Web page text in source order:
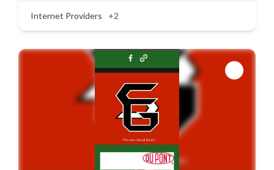
Internet Providers +2